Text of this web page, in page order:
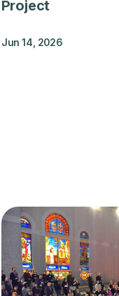
Project
Jun 14, 2026